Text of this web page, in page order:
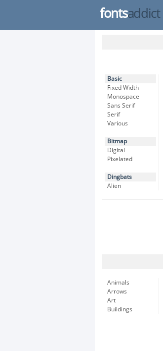
fontsaddict
Basic
Fixed Width
Monospace
Sans Serif
Serif
Various
Bitmap
Digital
Pixelated
Dingbats
Alien
Animals
Arrows
Art
Buildings